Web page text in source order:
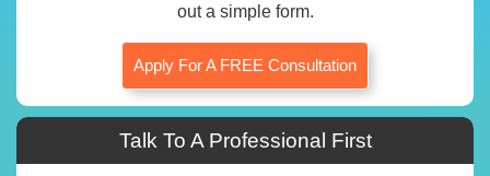
out a simple form.
Apply For A FREE Consultation
Talk To A Professional First